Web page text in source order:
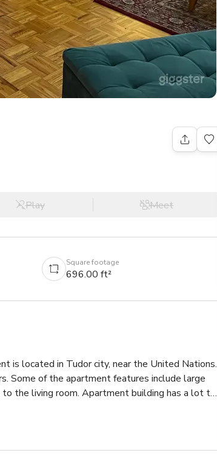
Play Meet
Square footage
696.00 ft²
is located in Tudor city, near the United Nations.
Some of the apartment features include large
the living room. Apartment building has a lot to
are looking for a modern, Art Deco apartment,